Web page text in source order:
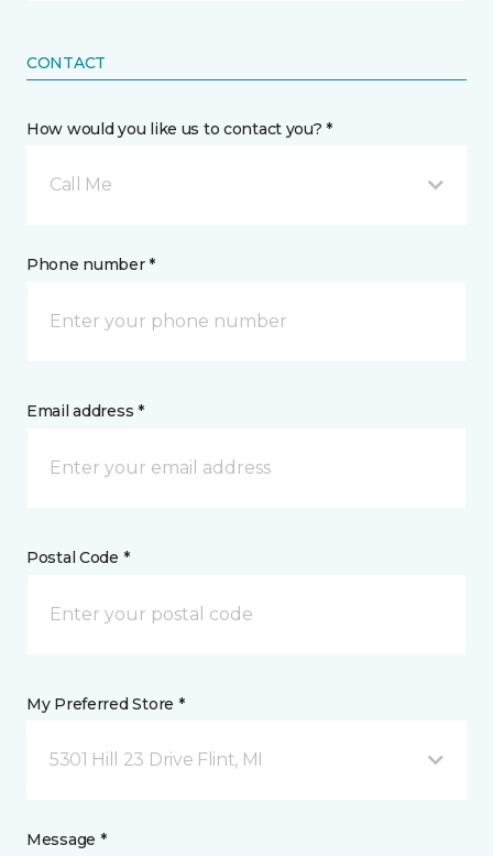
CONTACT
How would you like us to contact you? *
Call Me
Phone number *
Email address *
Postal Code *
My Preferred Store *
5301 Hill 23 Drive Flint, MI
Message *